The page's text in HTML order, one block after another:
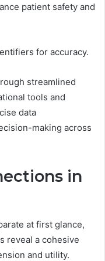
patient safety and
for accuracy.
streamlined
tools and
data
making across
in
at first glance,
reveal a cohesive
and utility.